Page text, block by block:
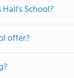
School?
offer?